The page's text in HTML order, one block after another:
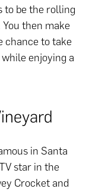
to be the rolling
then make
chance to take
enjoying a
in Santa
star in the
Crocket and